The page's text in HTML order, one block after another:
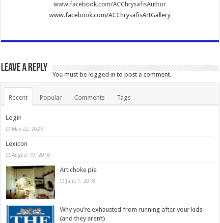
www.facebook.com/ACChrysafisAuthor
www.facebook.com/ACChrysafisArtGallery
Leave a Reply
You must be logged in to post a comment.
Recent Popular Comments Tags
Login
May 22, 2026
Lexicon
August 19, 2018
Artichoke pie
June 7, 2018
Why you’re exhausted from running after your kids
(and they aren’t)